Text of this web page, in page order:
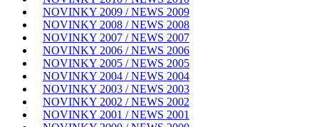
NOVINKY 2009 / NEWS 2009
NOVINKY 2008 / NEWS 2008
NOVINKY 2007 / NEWS 2007
NOVINKY 2006 / NEWS 2006
NOVINKY 2005 / NEWS 2005
NOVINKY 2004 / NEWS 2004
NOVINKY 2003 / NEWS 2003
NOVINKY 2002 / NEWS 2002
NOVINKY 2001 / NEWS 2001